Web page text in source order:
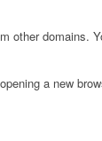
other domains.
a new